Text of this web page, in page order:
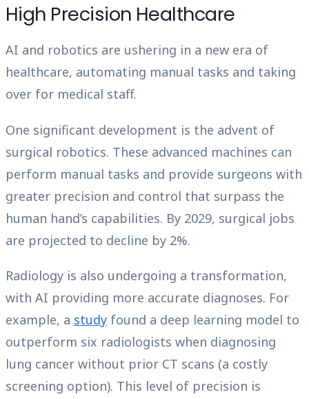
High Precision Healthcare
AI and robotics are ushering in a new era of
healthcare, automating manual tasks and taking
over for medical staff.
One significant development is the advent of
surgical robotics. These advanced machines can
perform manual tasks and provide surgeons with
greater precision and control that surpass the
human hand’s capabilities. By 2029, surgical jobs
are projected to decline by 2%.
Radiology is also undergoing a transformation,
with AI providing more accurate diagnoses. For
example, a study found a deep learning model to
outperform six radiologists when diagnosing
lung cancer without prior CT scans (a costly
screening option). This level of precision is